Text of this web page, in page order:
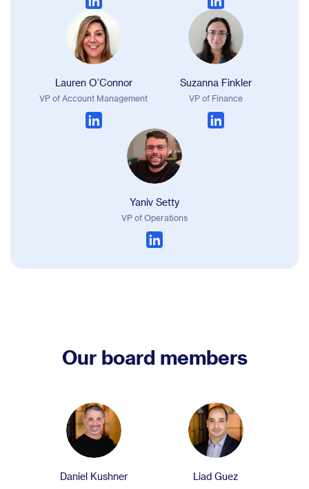
Lauren O’Connor
VP of Account Management
Suzanna Finkler
VP of Finance
Yaniv Setty
VP of Operations
Our board members
Daniel Kushner Liad Guez